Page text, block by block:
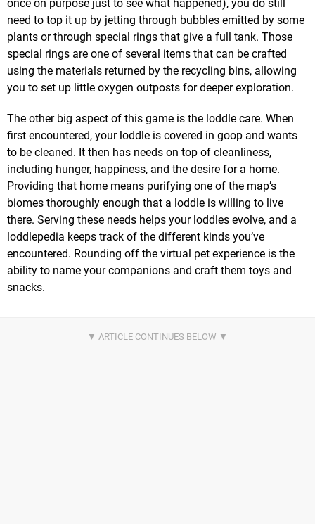
once on purpose just to see what happened), you do still
need to top it up by jetting through bubbles emitted by some
plants or through special rings that give a full tank. Those
special rings are one of several items that can be crafted
using the materials returned by the recycling bins, allowing
you to set up little oxygen outposts for deeper exploration.
The other big aspect of this game is the loddle care. When
first encountered, your loddle is covered in goop and wants
to be cleaned. It then has needs on top of cleanliness,
including hunger, happiness, and the desire for a home.
Providing that home means purifying one of the map’s
biomes thoroughly enough that a loddle is willing to live
there. Serving these needs helps your loddles evolve, and a
loddlepedia keeps track of the different kinds you’ve
encountered. Rounding off the virtual pet experience is the
ability to name your companions and craft them toys and
snacks.